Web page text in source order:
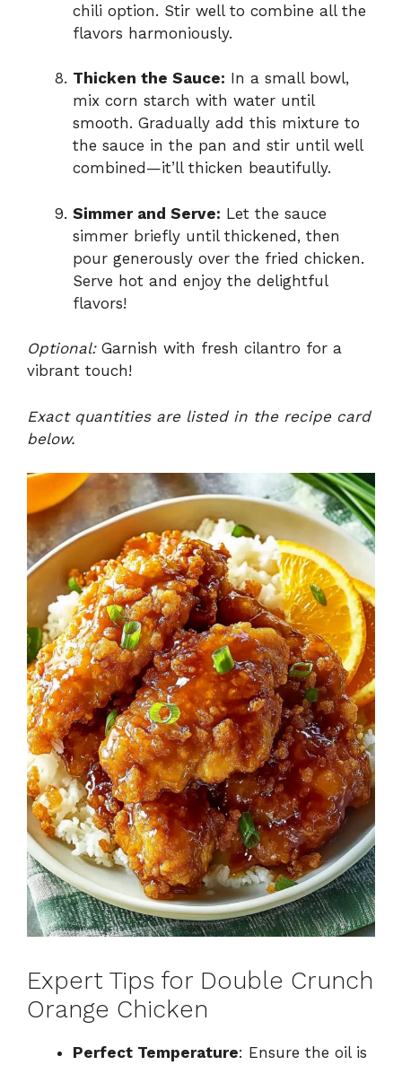
chili option. Stir well to combine all the
flavors harmoniously.
Thicken the Sauce: In a small bowl,
mix corn starch with water until
smooth. Gradually add this mixture to
the sauce in the pan and stir until well
combined—it’ll thicken beautifully.
Simmer and Serve: Let the sauce
simmer briefly until thickened, then
pour generously over the fried chicken.
Serve hot and enjoy the delightful
flavors!
Optional:Garnish with fresh cilantro for a
vibrant touch!
Exact quantities are listed in the recipe card
below.
Expert Tips for Double Crunch
Orange Chicken
Perfect Temperature: Ensure the oil is